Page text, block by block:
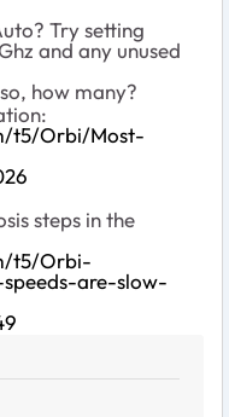
Try setting
and any unused
how many?
t5/Orbi/Most-
steps in the
t5/Orbi-
are-slow-